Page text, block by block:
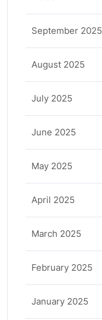
September 2025
August 2025
July 2025
June 2025
May 2025
April 2025
March 2025
February 2025
January 2025